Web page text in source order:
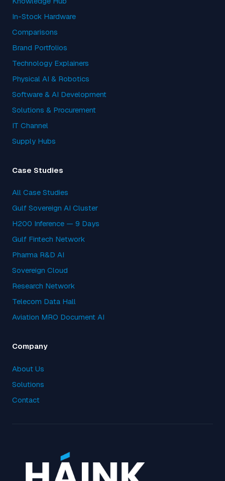
In-Stock Hardware
Comparisons
Brand Portfolios
Technology Explainers
Physical AI & Robotics
Software & AI Development
Solutions & Procurement
IT Channel
Supply Hubs
Case Studies
All Case Studies
Gulf Sovereign AI Cluster
H200 Inference — 9 Days
Gulf Fintech Network
Pharma R&D AI
Sovereign Cloud
Research Network
Telecom Data Hall
Aviation MRO Document AI
Company
About Us
Solutions
Contact